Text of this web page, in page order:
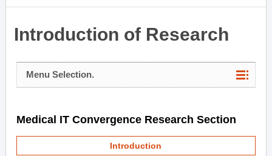
Introduction of Research
Menu Selection.
Medical IT Convergence Research Section
Introduction